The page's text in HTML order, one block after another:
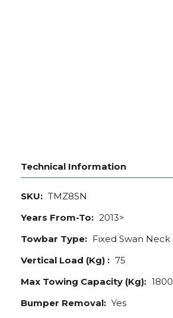
Technical Information
SKU: TMZ8SN
Years From-To: 2013>
Towbar Type: Fixed Swan Neck
Vertical Load (Kg) : 75
Max Towing Capacity (Kg): 1800
Bumper Removal: Yes